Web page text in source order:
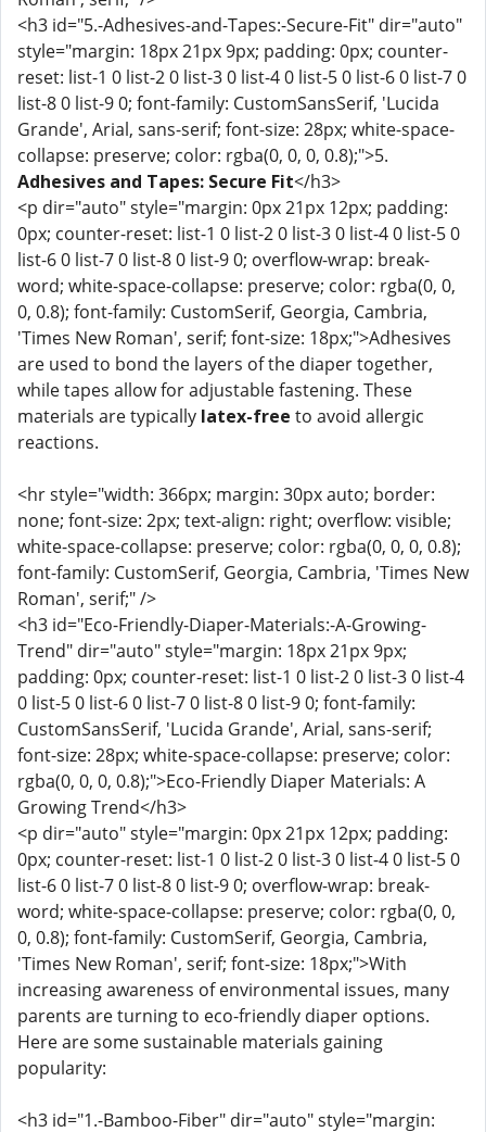
<h3 id="5.-Adhesives-and-Tapes:-Secure-Fit" dir="auto"
style="margin: 18px 21px 9px; padding: 0px; counter-
reset: list-1 0 list-2 0 list-3 0 list-4 0 list-5 0 list-6 0 list-7 0
list-8 0 list-9 0; font-family: CustomSansSerif, 'Lucida
Grande', Arial, sans-serif; font-size: 28px; white-space-
collapse: preserve; color: rgba(0, 0, 0, 0.8);">5.
Adhesives and Tapes: Secure Fit</h3>
<p dir="auto" style="margin: 0px 21px 12px; padding:
0px; counter-reset: list-1 0 list-2 0 list-3 0 list-4 0 list-5 0
list-6 0 list-7 0 list-8 0 list-9 0; overflow-wrap: break-
word; white-space-collapse: preserve; color: rgba(0, 0,
0, 0.8); font-family: CustomSerif, Georgia, Cambria,
'Times New Roman', serif; font-size: 18px;">Adhesives
are used to bond the layers of the diaper together,
while tapes allow for adjustable fastening. These
materials are typically latex-free to avoid allergic
reactions.
<hr style="width: 366px; margin: 30px auto; border:
none; font-size: 2px; text-align: right; overflow: visible;
white-space-collapse: preserve; color: rgba(0, 0, 0, 0.8);
font-family: CustomSerif, Georgia, Cambria, 'Times New
Roman', serif;" />
<h3 id="Eco-Friendly-Diaper-Materials:-A-Growing-
Trend" dir="auto" style="margin: 18px 21px 9px;
padding: 0px; counter-reset: list-1 0 list-2 0 list-3 0 list-4
0 list-5 0 list-6 0 list-7 0 list-8 0 list-9 0; font-family:
CustomSansSerif, 'Lucida Grande', Arial, sans-serif;
font-size: 28px; white-space-collapse: preserve; color:
rgba(0, 0, 0, 0.8);">Eco-Friendly Diaper Materials: A
Growing Trend</h3>
<p dir="auto" style="margin: 0px 21px 12px; padding:
0px; counter-reset: list-1 0 list-2 0 list-3 0 list-4 0 list-5 0
list-6 0 list-7 0 list-8 0 list-9 0; overflow-wrap: break-
word; white-space-collapse: preserve; color: rgba(0, 0,
0, 0.8); font-family: CustomSerif, Georgia, Cambria,
'Times New Roman', serif; font-size: 18px;">With
increasing awareness of environmental issues, many
parents are turning to eco-friendly diaper options.
Here are some sustainable materials gaining
popularity:
<h3 id="1.-Bamboo-Fiber" dir="auto" style="margin: